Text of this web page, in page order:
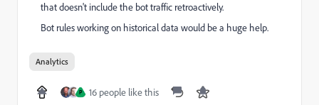
that doesn't include the bot traffic retroactively.
Bot rules working on historical data would be a huge help.
Analytics
P 16 people like this